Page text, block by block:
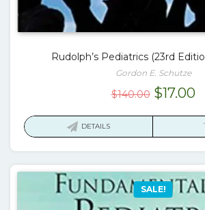
Rudolph’s Pediatrics (23rd
Gordon E. Schutze
$140.00 Original
$17.00
DETAILS
SALE!